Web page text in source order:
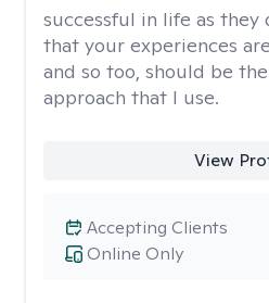
successful in life as they
that your experiences
and so too, should be
approach that I use.
View
Online Only
Accepting Clients